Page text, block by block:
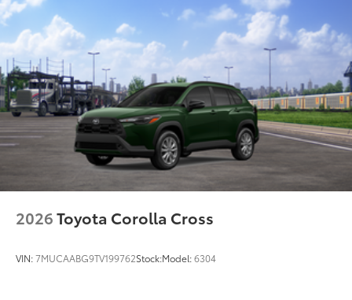
2026Toyota Corolla Cross
VIN:7MUCAABG9TV199762Stock:Model:6304